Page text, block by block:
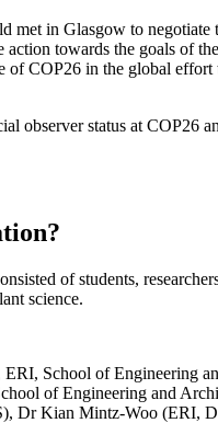
met in Glasgow to
action towards the goals of
COP26 in the global
status at COP26
of students,
science.
School of Engineering
of Engineering and
Dr Kian Mintz-Woo (ERI,